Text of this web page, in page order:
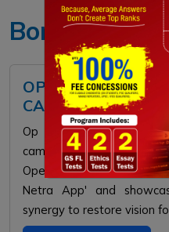
Border Area
OP NETRA 1.0:
CAMP IN LADAKH
Op Netra 1.0 was a
camp conducted by the
Operation Sadbhavana.
Netra App' and
synergy to restore vision